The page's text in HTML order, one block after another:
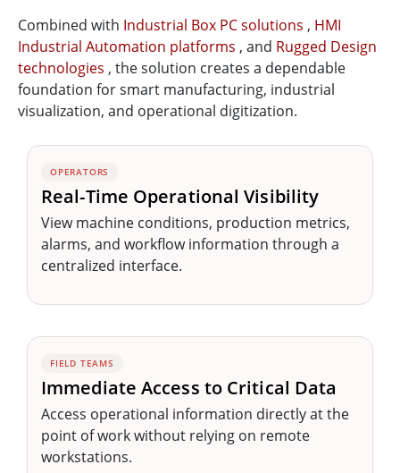
Combined with Industrial Box PC solutions , HMI
Industrial Automation platforms , and Rugged Design
technologies , the solution creates a dependable
foundation for smart manufacturing, industrial
visualization, and operational digitization.
OPERATORS
Real-Time Operational Visibility
View machine conditions, production metrics,
alarms, and workflow information through a
centralized interface.
FIELD TEAMS
Immediate Access to Critical Data
Access operational information directly at the
point of work without relying on remote
workstations.